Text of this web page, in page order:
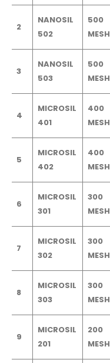
2
NANOSIL
502
500
MESH
3
NANOSIL
503
500
MESH
4
MICROSIL
401
400
MESH
5
MICROSIL
402
400
MESH
6
MICROSIL
301
300
MESH
7
MICROSIL
302
300
MESH
8
MICROSIL
303
300
MESH
9
MICROSIL
201
200
MESH